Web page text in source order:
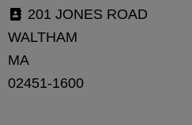
201 JONES ROAD
WALTHAM
MA
02451-1600